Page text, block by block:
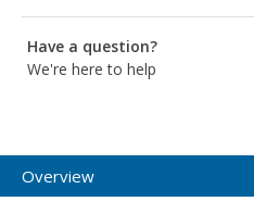
Have a question?
We're here to help
Overview